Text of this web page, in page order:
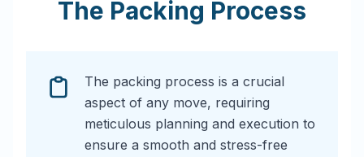
The Packing Process
The packing process is a crucial
aspect of any move, requiring
meticulous planning and execution to
ensure a smooth and stress-free